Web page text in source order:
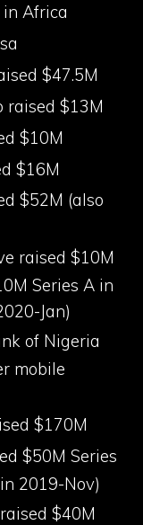
Africa
$47.5M
raised $13M
$10M
$16M
$52M (also
raised $10M
Series A in
Jan)
of Nigeria
mobile
$170M
$50M Series
2019-Nov)
$40M